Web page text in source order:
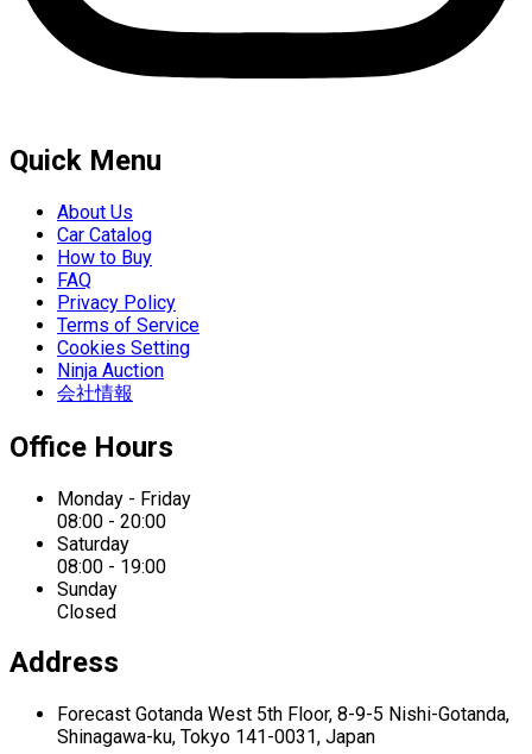
Quick Menu
About Us
Car Catalog
How to Buy
FAQ
Privacy Policy
Terms of Service
Cookies Setting
Ninja Auction
会社情報
Office Hours
Monday - Friday
08:00 - 20:00
Saturday
08:00 - 19:00
Sunday
Closed
Address
Forecast Gotanda West 5th Floor, 8-9-5 Nishi-Gotanda,
Shinagawa-ku, Tokyo 141-0031, Japan